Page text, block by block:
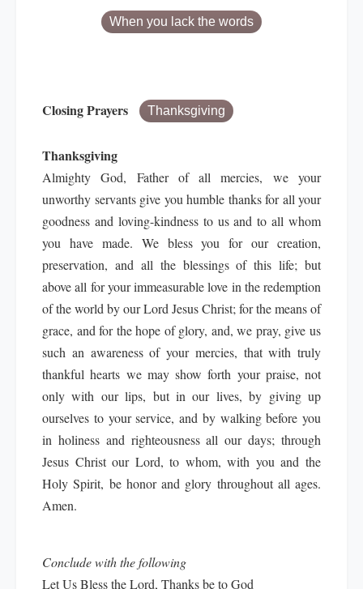
When you lack the words
Closing Prayers Thanksgiving
Thanksgiving
Almighty God, Father of all mercies, we your
unworthy servants give you humble thanks for all your
goodness and loving-kindness to us and to all whom
you have made. We bless you for our creation,
preservation, and all the blessings of this life; but
above all for your immeasurable love in the redemption
of the world by our Lord Jesus Christ; for the means of
grace, and for the hope of glory, and, we pray, give us
such an awareness of your mercies, that with truly
thankful hearts we may show forth your praise, not
only with our lips, but in our lives, by giving up
ourselves to your service, and by walking before you
in holiness and righteousness all our days; through
Jesus Christ our Lord, to whom, with you and the
Holy Spirit, be honor and glory throughout all ages.
Amen.
Conclude with the following
Let Us Bless the Lord, Thanks be to God